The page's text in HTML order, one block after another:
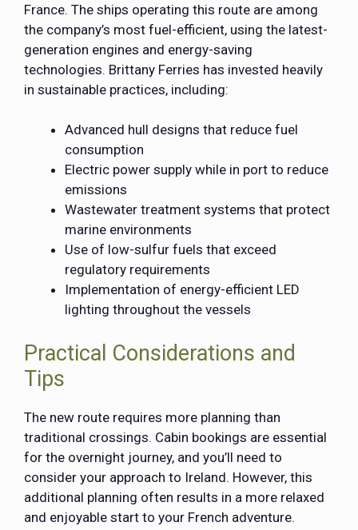
France. The ships operating this route are among
the company’s most fuel-efficient, using the latest-
generation engines and energy-saving
technologies. Brittany Ferries has invested heavily
in sustainable practices, including:
Advanced hull designs that reduce fuel
consumption
Electric power supply while in port to reduce
emissions
Wastewater treatment systems that protect
marine environments
Use of low-sulfur fuels that exceed
regulatory requirements
Implementation of energy-efficient LED
lighting throughout the vessels
Practical Considerations and
Tips
The new route requires more planning than
traditional crossings. Cabin bookings are essential
for the overnight journey, and you’ll need to
consider your approach to Ireland. However, this
additional planning often results in a more relaxed
and enjoyable start to your French adventure.